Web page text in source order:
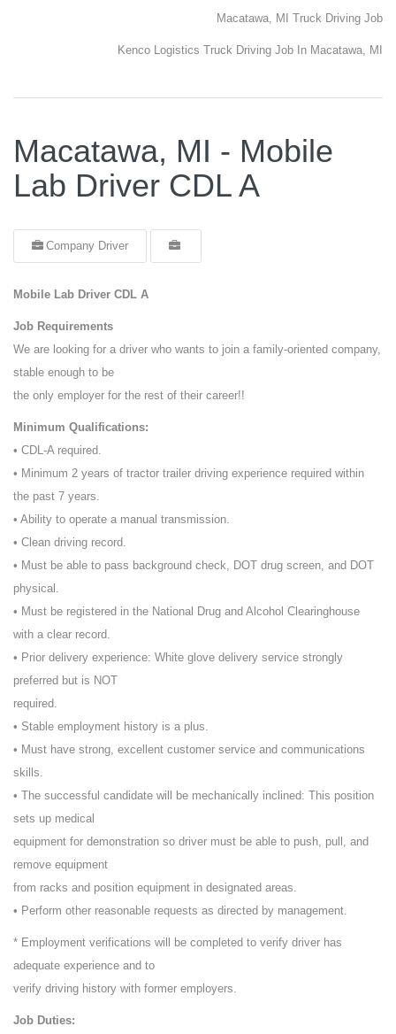
Macatawa, MI Truck Driving Job
Kenco Logistics Truck Driving Job In Macatawa, MI
Macatawa, MI - Mobile
Lab Driver CDL A
Company Driver
Mobile Lab Driver CDL A
Job Requirements
We are looking for a driver who wants to join a family-oriented company,
stable enough to be
the only employer for the rest of their career!!
Minimum Qualifications:
• CDL-A required.
• Minimum 2 years of tractor trailer driving experience required within
the past 7 years.
• Ability to operate a manual transmission.
• Clean driving record.
• Must be able to pass background check, DOT drug screen, and DOT
physical.
• Must be registered in the National Drug and Alcohol Clearinghouse
with a clear record.
• Prior delivery experience: White glove delivery service strongly
preferred but is NOT
required.
• Stable employment history is a plus.
• Must have strong, excellent customer service and communications
skills.
• The successful candidate will be mechanically inclined: This position
sets up medical
equipment for demonstration so driver must be able to push, pull, and
remove equipment
from racks and position equipment in designated areas.
• Perform other reasonable requests as directed by management.
* Employment verifications will be completed to verify driver has
adequate experience and to
verify driving history with former employers.
Job Duties: